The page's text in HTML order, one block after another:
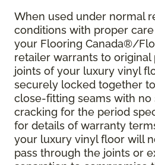
When used under normal
conditions with proper
your Flooring Canada®/
retailer warrants to original
joints of your luxury vinyl
securely locked together
close-fitting seams with no
cracking for the period
for details of warranty
your luxury vinyl floor will
pass through the joints or